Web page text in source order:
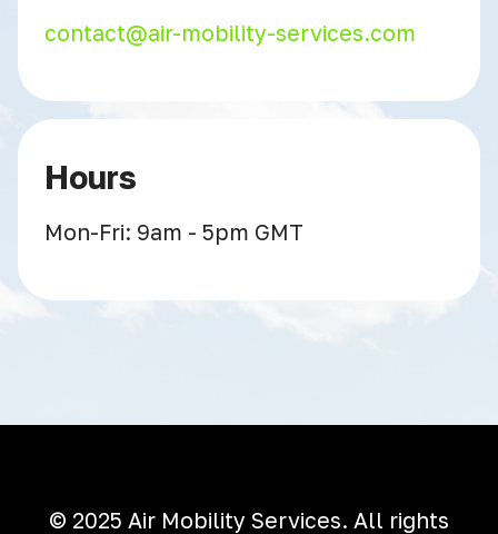
contact@air-mobility-services.com
Hours
Mon-Fri: 9am - 5pm GMT
© 2025 Air Mobility Services. All rights